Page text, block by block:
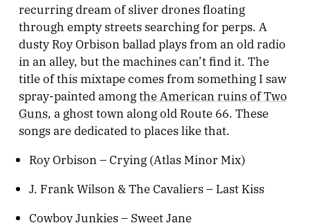
recurring dream of sliver drones floating
through empty streets searching for perps. A
dusty Roy Orbison ballad plays from an old radio
in an alley, but the machines can’t find it. The
title of this mixtape comes from something I saw
spray-painted amongthe American ruins of Two
Guns, a ghost town along old Route 66. These
songs are dedicated to places like that.
Roy Orbison – Crying (Atlas Minor Mix)
J. Frank Wilson & The Cavaliers – Last Kiss
Cowboy Junkies – Sweet Jane